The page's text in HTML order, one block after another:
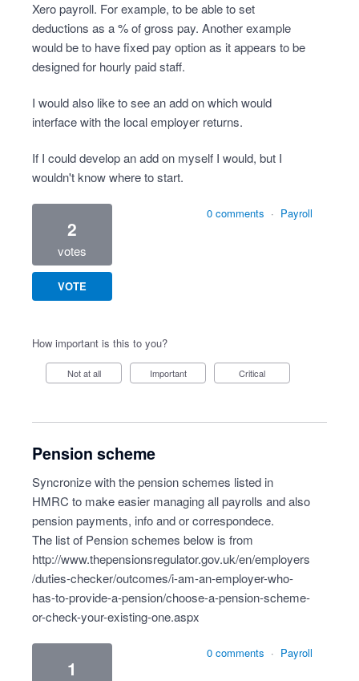
Xero payroll. For example, to be able to set
deductions as a % of gross pay. Another example
would be to have fixed pay option as it appears to be
designed for hourly paid staff.
I would also like to see an add on which would
interface with the local employer returns.
If I could develop an add on myself I would, but I
wouldn't know where to start.
2
votes
VOTE
0 comments · Payroll
How important is this to you?
Not at all Important Critical
Pension scheme
Syncronize with the pension schemes listed in
HMRC to make easier managing all payrolls and also
pension payments, info and or correspondece.
The list of Pension schemes below is from
http://www.thepensionsregulator.gov.uk/en/employers
/duties-checker/outcomes/i-am-an-employer-who-
has-to-provide-a-pension/choose-a-pension-scheme-
or-check-your-existing-one.aspx
1
0 comments · Payroll